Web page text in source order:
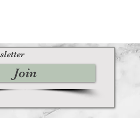
Join